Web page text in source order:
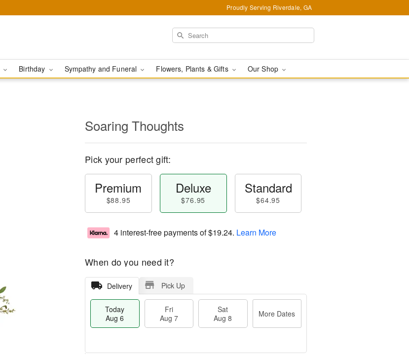
Proudly Serving Riverdale, GA
Birthday Sympathy and Funeral Flowers, Plants & Gifts Our Shop
Soaring Thoughts
Pick your perfect gift:
Premium
$88.95
Deluxe
$76.95
Standard
$64.95
4 interest-free payments of$19.24. Learn More
When do you need it?
Delivery Pick Up
Today
Aug 6
Fri
Aug 7
Sat
Aug 8
More Dates